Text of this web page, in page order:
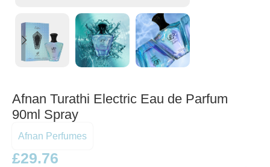
Afnan Turathi Electric Eau de Parfum
90ml Spray
Afnan Perfumes
£29.76